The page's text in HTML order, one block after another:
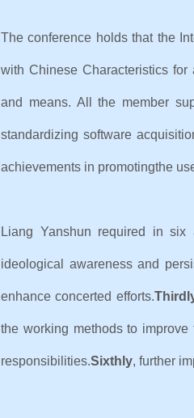
The conference holds that the
with Chinese Characteristics
and means. All the member
standardizing software
achievements in promotingthe
Liang Yanshun required in
ideological awareness and
enhance concerted efforts.
the working methods to improve
responsibilities.Sixthly, further